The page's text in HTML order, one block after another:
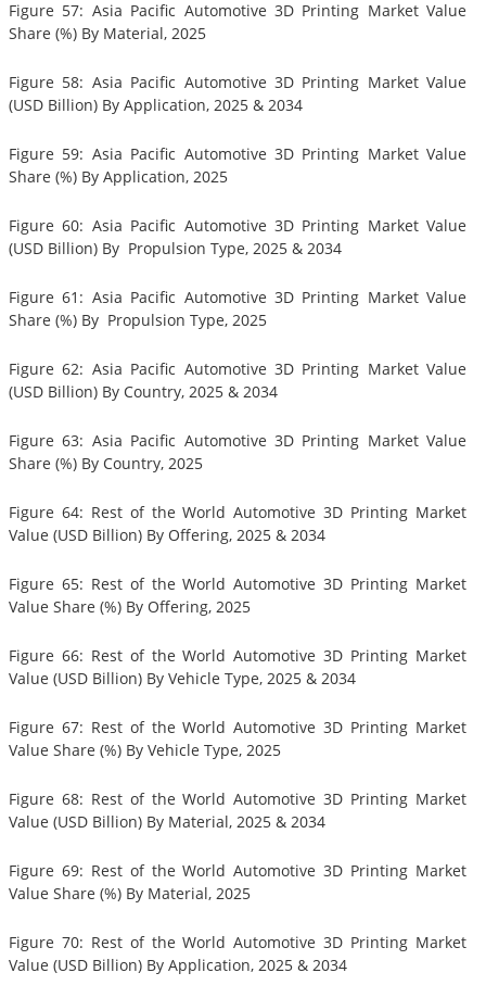
Figure 57: Asia Pacific Automotive 3D Printing Market Value
Share (%) By Material, 2025
Figure 58: Asia Pacific Automotive 3D Printing Market Value
(USD Billion) By Application, 2025 & 2034
Figure 59: Asia Pacific Automotive 3D Printing Market Value
Share (%) By Application, 2025
Figure 60: Asia Pacific Automotive 3D Printing Market Value
(USD Billion) By Propulsion Type, 2025 & 2034
Figure 61: Asia Pacific Automotive 3D Printing Market Value
Share (%) By Propulsion Type, 2025
Figure 62: Asia Pacific Automotive 3D Printing Market Value
(USD Billion) By Country, 2025 & 2034
Figure 63: Asia Pacific Automotive 3D Printing Market Value
Share (%) By Country, 2025
Figure 64: Rest of the World Automotive 3D Printing Market
Value (USD Billion) By Offering, 2025 & 2034
Figure 65: Rest of the World Automotive 3D Printing Market
Value Share (%) By Offering, 2025
Figure 66: Rest of the World Automotive 3D Printing Market
Value (USD Billion) By Vehicle Type, 2025 & 2034
Figure 67: Rest of the World Automotive 3D Printing Market
Value Share (%) By Vehicle Type, 2025
Figure 68: Rest of the World Automotive 3D Printing Market
Value (USD Billion) By Material, 2025 & 2034
Figure 69: Rest of the World Automotive 3D Printing Market
Value Share (%) By Material, 2025
Figure 70: Rest of the World Automotive 3D Printing Market
Value (USD Billion) By Application, 2025 & 2034